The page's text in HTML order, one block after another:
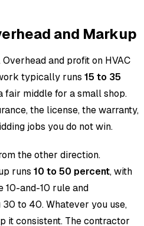
and Markup
and profit on HVAC
typically runs 15 to 35
fair middle for a small shop.
the license, the warranty,
jobs you do not win.
the other direction.
runs 10 to 50 percent, with
10-and-10 rule and
to 40. Whatever you use,
it consistent. The contractor